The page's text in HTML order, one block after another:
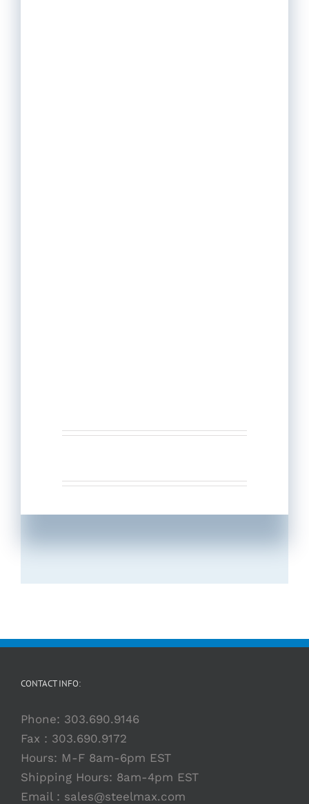
CONTACT INFO:
Phone: 303.690.9146
Fax : 303.690.9172
Hours: M-F 8am-6pm EST
Shipping Hours: 8am-4pm EST
Email : sales@steelmax.com